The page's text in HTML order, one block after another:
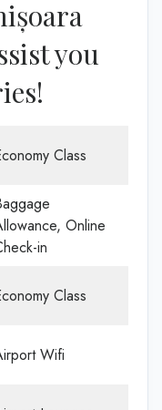
you
Class
Online
in
Class
Wifi